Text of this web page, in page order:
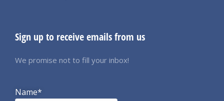
Sign up to receive emails from us
We promise not to fill your inbox!
Name*